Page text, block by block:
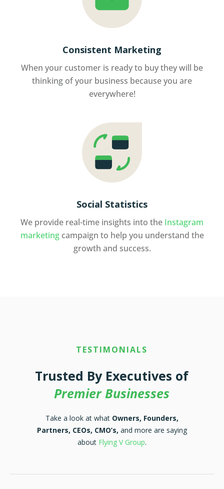
Consistent Marketing
When your customer is ready to buy they will be
thinking of your business because you are
everywhere!
Social Statistics
We provide real-time insights into the Instagram
marketingcampaign to help you understand the
growth and success.
TESTIMONIALS
Trusted By Executives of
Premier Businesses
Take a look at what Owners, Founders,
Partners, CEOs, CMO’s, and more are saying
about Flying V Group.